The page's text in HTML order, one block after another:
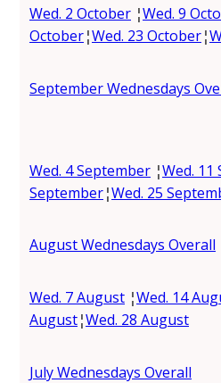
Wed. 2 October ¦Wed. 9
October¦Wed. 23 October¦
September Wednesdays
Wed. 4 September ¦Wed. 11
September¦Wed. 25
August Wednesdays Overall
Wed. 7 August ¦Wed. 14
August¦Wed. 28 August
July Wednesdays Overall